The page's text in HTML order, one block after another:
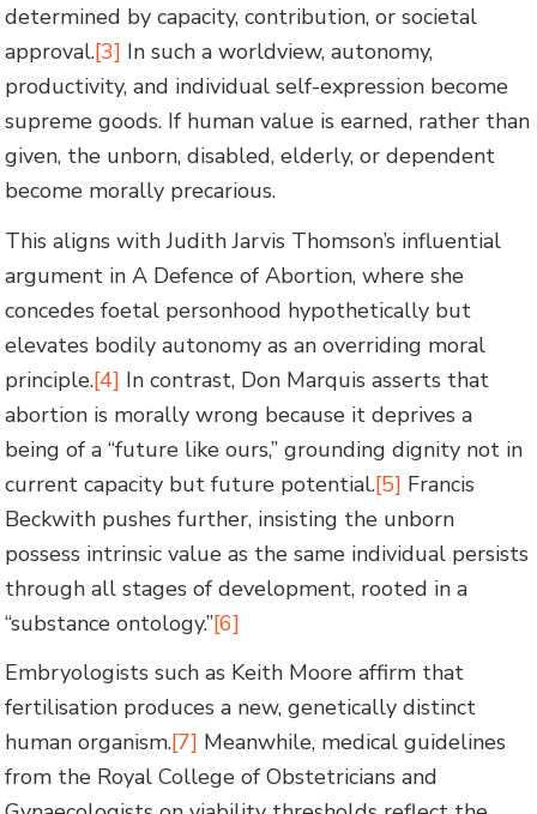
determined by capacity, contribution, or societal
approval.[3] In such a worldview, autonomy,
productivity, and individual self-expression become
supreme goods. If human value is earned, rather than
given, the unborn, disabled, elderly, or dependent
become morally precarious.
This aligns with Judith Jarvis Thomson’s influential
argument in A Defence of Abortion, where she
concedes foetal personhood hypothetically but
elevates bodily autonomy as an overriding moral
principle.[4] In contrast, Don Marquis asserts that
abortion is morally wrong because it deprives a
being of a “future like ours,” grounding dignity not in
current capacity but future potential.[5] Francis
Beckwith pushes further, insisting the unborn
possess intrinsic value as the same individual persists
through all stages of development, rooted in a
“substance ontology.”[6]
Embryologists such as Keith Moore affirm that
fertilisation produces a new, genetically distinct
human organism.[7] Meanwhile, medical guidelines
from the Royal College of Obstetricians and